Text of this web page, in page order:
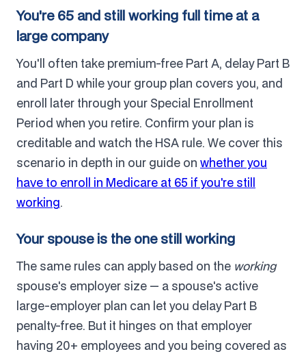
You're 65 and still working full time at a
large company
You'll often take premium-free Part A, delay Part B
and Part D while your group plan covers you, and
enroll later through your Special Enrollment
Period when you retire. Confirm your plan is
creditable and watch the HSA rule. We cover this
scenario in depth in our guide on whether you
have to enroll in Medicare at 65 if you're still
working.
Your spouse is the one still working
The same rules can apply based on the working
spouse's employer size — a spouse's active
large-employer plan can let you delay Part B
penalty-free. But it hinges on that employer
having 20+ employees and you being covered as